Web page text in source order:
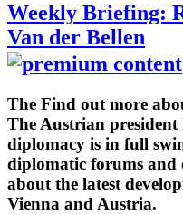
Weekly Briefing:
Van der Bellen
The Find out more
The Austrian president
diplomacy is in full
diplomatic forums and
about the latest
Vienna and Austria.